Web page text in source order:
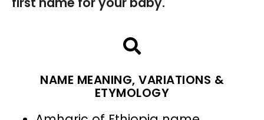
NAME MEANING, VARIATIONS &
ETYMOLOGY